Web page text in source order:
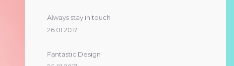
Always stay in touch
26.01.2017
Fantastic Design